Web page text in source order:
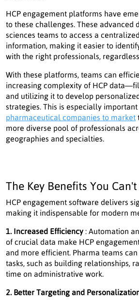
HCP engagement platforms have
to these challenges. These
sciences teams to access a
information, making it easier to
with the right professionals,
With these platforms, teams can
increasing complexity of HCP
and utilizing it to develop
strategies. This is especially
pharmaceutical companies to market
more diverse pool of professionals
geographies and specialties.
The Key Benefits You
HCP engagement software delivers
making it indispensable for modern
1. Increased Efficiency : Automation
of crucial data make HCP
and more efficient. Pharma teams
tasks, such as building relationships,
time on administrative work.
2. Better Targeting and